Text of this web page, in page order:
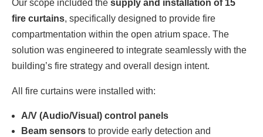
Our scope included the supply and installation of 15
fire curtains, specifically designed to provide fire
compartmentation within the open atrium space. The
solution was engineered to integrate seamlessly with the
building’s fire strategy and overall design intent.
All fire curtains were installed with:
A/V (Audio/Visual) control panels
Beam sensors to provide early detection and